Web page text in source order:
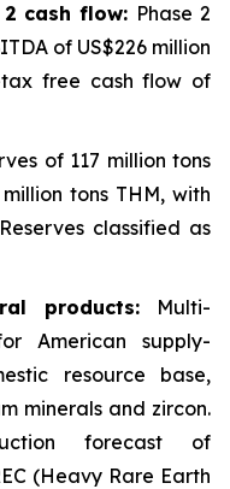
cash flow: Phase 2
of US$226 million
free cash flow of
of 117 million tons
tons THM, with
classified as
products: Multi-
American supply-
resource base,
minerals and zircon.
forecast of
(Heavy Rare Earth